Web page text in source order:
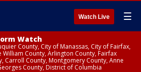
Watch Live ☰
Watch
County, City of Manassas, City of Fairfax,
William County, Arlington County, Fairfax
Carroll County, Montgomery County, Anne
County, District of Columbia